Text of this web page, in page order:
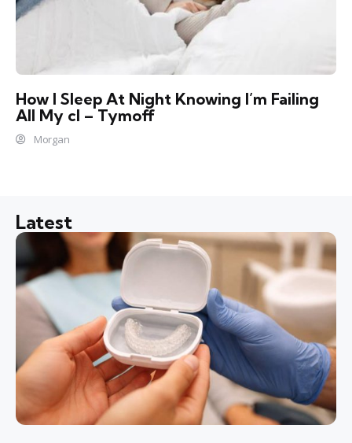
How I Sleep At Night Knowing l’m Failing
All My cl – Tymoff
Morgan
Latest